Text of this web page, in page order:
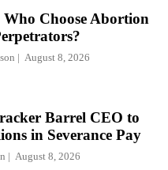
Who Choose Abortion
August 8, 2026
Barrel CEO to
in Severance Pay
August 8, 2026